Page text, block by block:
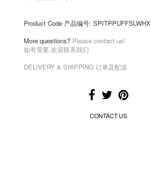
Product Code 产品编号:SPITPPUFFSLWHX
More questions? Please contact us!
如有需要,欢迎联系我们
DELIVERY & SHIPPING 订单及配送
CONTACT US